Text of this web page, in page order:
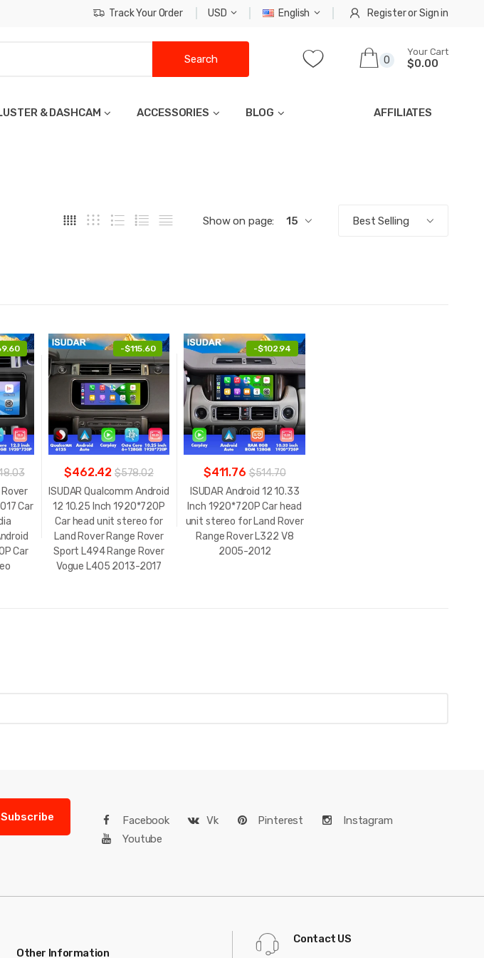
Track Your Order USD English RegisterorSign in
0
Your Cart
$0.00
Search
& DASHCAM ACCESSORIES BLOG AFFILIATES
Show on page: 15 Best Selling
Rover
Car
Car
-$115.60
$462.42 $578.02
ISUDAR Qualcomm Android
12 10.25 Inch 1920*720P
Car head unit stereo for
Land Rover Range Rover
Sport L494 Range Rover
Vogue L405 2013-2017
-$102.94
$411.76 $514.70
ISUDAR Android 12 10.33
Inch 1920*720P Car head
unit stereo for Land Rover
Range Rover L322 V8
2005-2012
Subscribe Facebook Vk Pinterest
Instagram
Youtube
Other Information
Contact US